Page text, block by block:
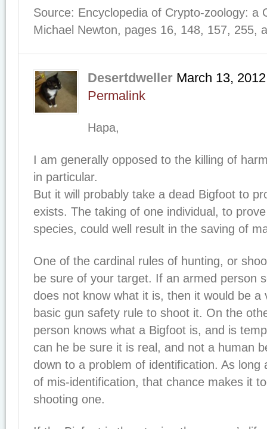
Source: Encyclopedia of Crypto-zoology: a
Michael Newton, pages 16, 148, 157, 255,
Desertdweller March 13, 2012
Permalink
Hapa,
I am generally opposed to the killing of
in particular.
But it will probably take a dead Bigfoot to
exists. The taking of one individual, to
species, could well result in the saving of
One of the cardinal rules of hunting, or
be sure of your target. If an armed person
does not know what it is, then it would be a
basic gun safety rule to shoot it. On the
person knows what a Bigfoot is, and is
can he be sure it is real, and not a human
down to a problem of identification. As long
of mis-identification, that chance makes it
shooting one.